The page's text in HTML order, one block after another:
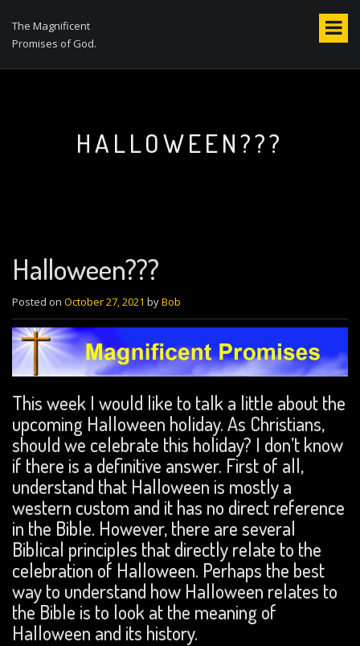
The Magnificent
Promises of God.
HALLOWEEN???
Halloween???
Posted on October 27, 2021 byBob
This week I would like to talk a little about the
upcoming Halloween holiday. As Christians,
should we celebrate this holiday? I don’t know
if there is a definitive answer. First of all,
understand that Halloween is mostly a
western custom and it has no direct reference
in the Bible. However, there are several
Biblical principles that directly relate to the
celebration of Halloween. Perhaps the best
way to understand how Halloween relates to
the Bible is to look at the meaning of
Halloween and its history.